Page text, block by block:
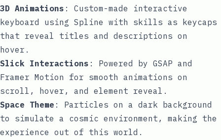
3D Animations : Custom-made interactive
keyboard using Spline with skills as keycaps
that reveal titles and descriptions on
hover.
Slick Interactions : Powered by GSAP and
Framer Motion for smooth animations on
scroll, hover, and element reveal.
Space Theme : Particles on a dark background
to simulate a cosmic environment, making the
experience out of this world.